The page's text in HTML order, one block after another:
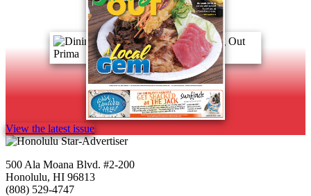
View the latest issue
500 Ala Moana Blvd. #2-200
Honolulu, HI 96813
(808) 529-4747